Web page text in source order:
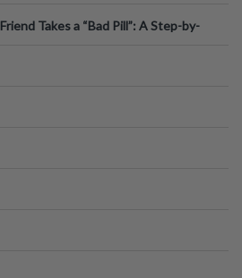
Takes a “Bad Pill”: A Step-by-